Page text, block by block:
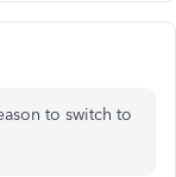
to switch to